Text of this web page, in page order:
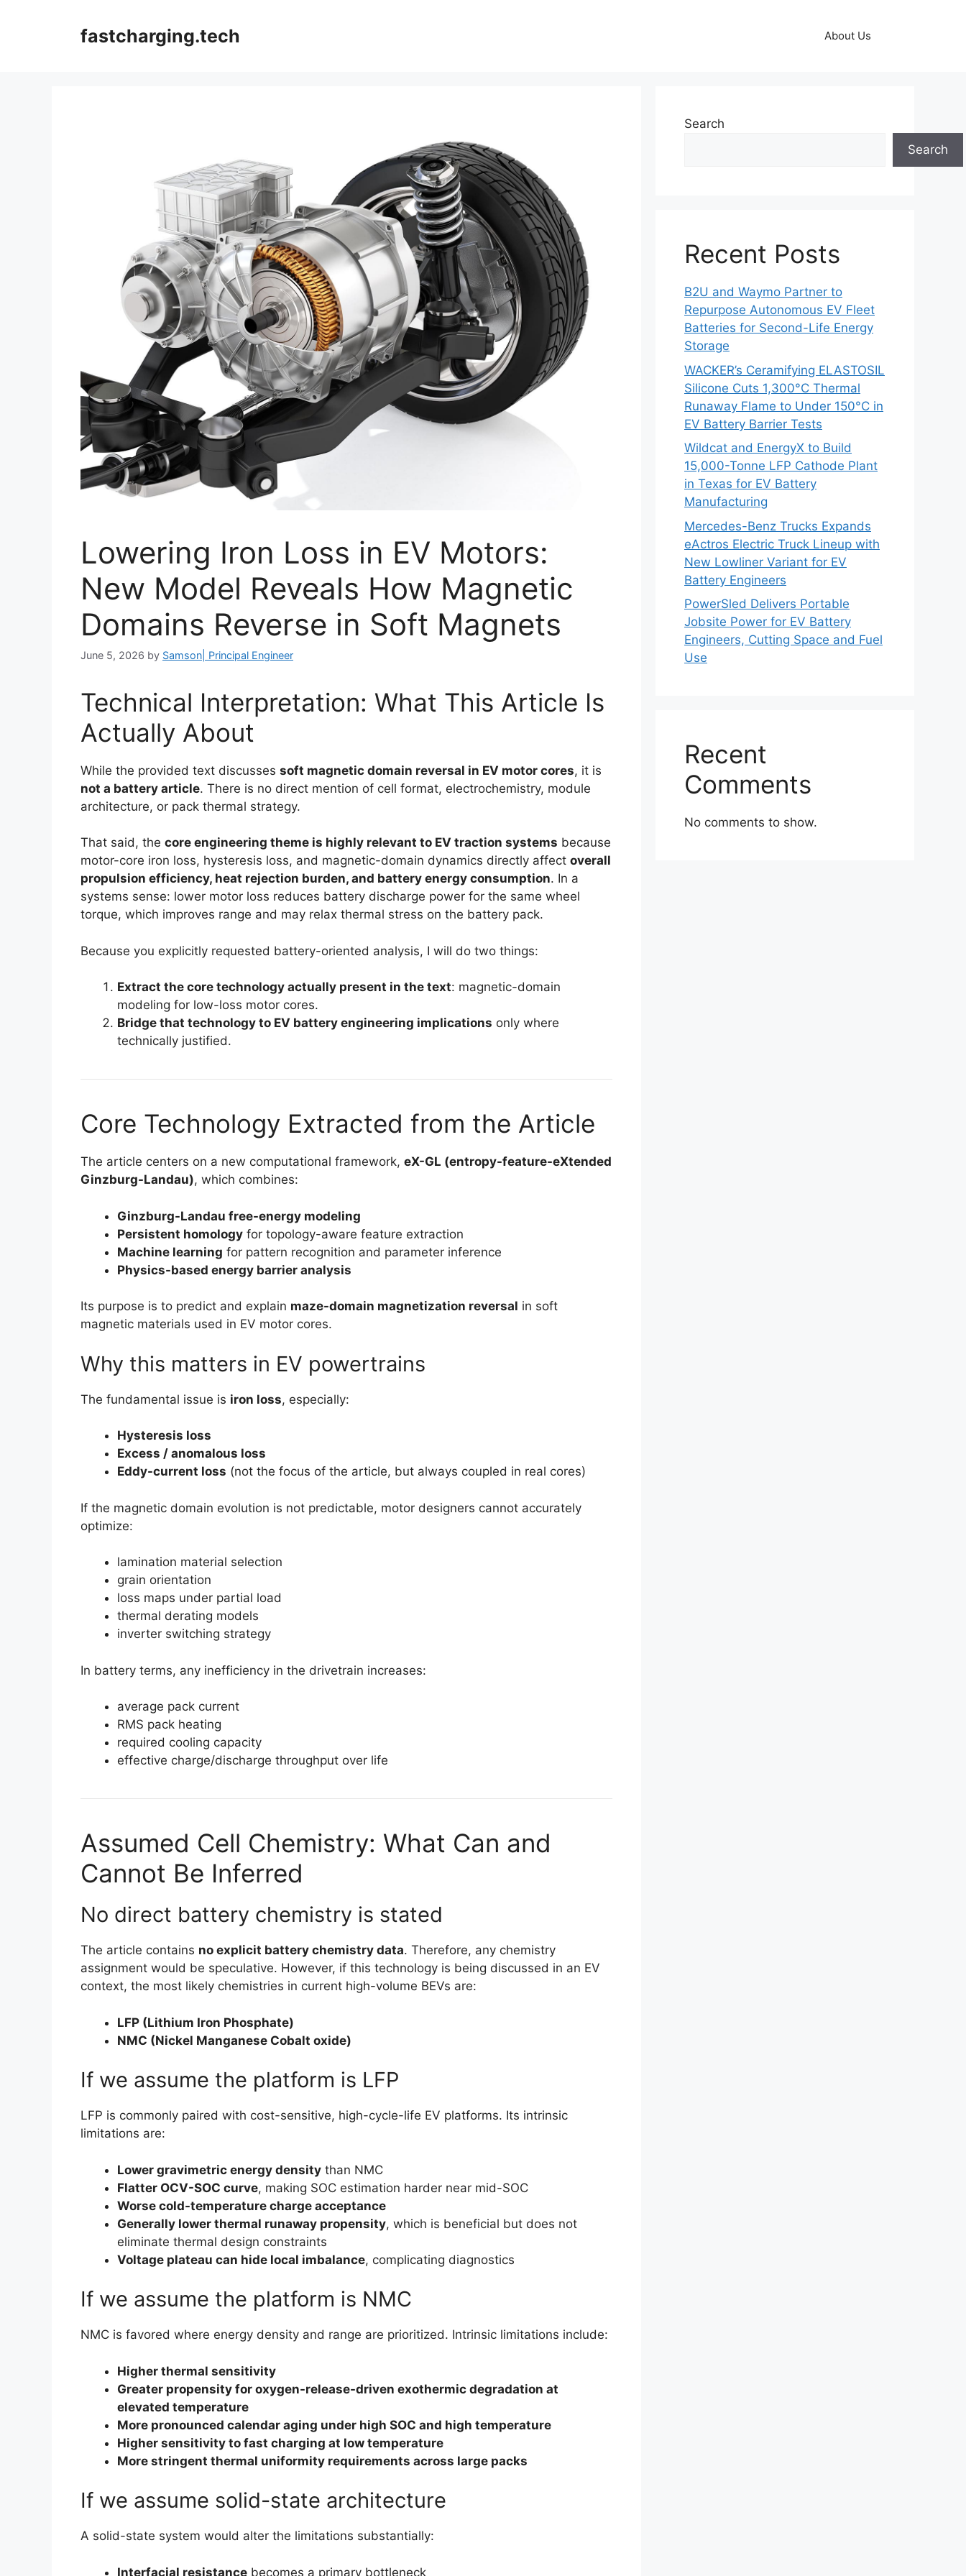
fastcharging.tech About Us
Lowering Iron Loss in EV Motors:
New Model Reveals How Magnetic
Domains Reverse in Soft Magnets
June 5, 2026 by Samson| Principal Engineer
Technical Interpretation: What This Article Is
Actually About
While the provided text discusses soft magnetic domain reversal in EV motor cores, it is
not a battery article. There is no direct mention of cell format, electrochemistry, module
architecture, or pack thermal strategy.
That said, the core engineering theme is highly relevant to EV traction systems because
motor-core iron loss, hysteresis loss, and magnetic-domain dynamics directly affect overall
propulsion efficiency, heat rejection burden, and battery energy consumption. In a
systems sense: lower motor loss reduces battery discharge power for the same wheel
torque, which improves range and may relax thermal stress on the battery pack.
Because you explicitly requested battery-oriented analysis, I will do two things:
Extract the core technology actually present in the text: magnetic-domain
modeling for low-loss motor cores.
Bridge that technology to EV battery engineering implications only where
technically justified.
Core Technology Extracted from the Article
The article centers on a new computational framework, eX-GL (entropy-feature-eXtended
Ginzburg-Landau), which combines:
Ginzburg-Landau free-energy modeling
Persistent homology for topology-aware feature extraction
Machine learning for pattern recognition and parameter inference
Physics-based energy barrier analysis
Its purpose is to predict and explain maze-domain magnetization reversal in soft
magnetic materials used in EV motor cores.
Why this matters in EV powertrains
The fundamental issue is iron loss, especially:
Hysteresis loss
Excess / anomalous loss
Eddy-current loss (not the focus of the article, but always coupled in real cores)
If the magnetic domain evolution is not predictable, motor designers cannot accurately
optimize:
lamination material selection
grain orientation
loss maps under partial load
thermal derating models
inverter switching strategy
In battery terms, any inefficiency in the drivetrain increases:
average pack current
RMS pack heating
required cooling capacity
effective charge/discharge throughput over life
Assumed Cell Chemistry: What Can and
Cannot Be Inferred
No direct battery chemistry is stated
The article contains no explicit battery chemistry data. Therefore, any chemistry
assignment would be speculative. However, if this technology is being discussed in an EV
context, the most likely chemistries in current high-volume BEVs are:
LFP (Lithium Iron Phosphate)
NMC (Nickel Manganese Cobalt oxide)
If we assume the platform is LFP
LFP is commonly paired with cost-sensitive, high-cycle-life EV platforms. Its intrinsic
limitations are:
Lower gravimetric energy density than NMC
Flatter OCV-SOC curve, making SOC estimation harder near mid-SOC
Worse cold-temperature charge acceptance
Generally lower thermal runaway propensity, which is beneficial but does not
eliminate thermal design constraints
Voltage plateau can hide local imbalance, complicating diagnostics
If we assume the platform is NMC
NMC is favored where energy density and range are prioritized. Intrinsic limitations include:
Higher thermal sensitivity
Greater propensity for oxygen-release-driven exothermic degradation at
elevated temperature
More pronounced calendar aging under high SOC and high temperature
Higher sensitivity to fast charging at low temperature
More stringent thermal uniformity requirements across large packs
If we assume solid-state architecture
A solid-state system would alter the limitations substantially:
Interfacial resistance becomes a primary bottleneck
Search
Search
Recent Posts
B2U and Waymo Partner to
Repurpose Autonomous EV Fleet
Batteries for Second-Life Energy
Storage
WACKER’s Ceramifying ELASTOSIL
Silicone Cuts 1,300°C Thermal
Runaway Flame to Under 150°C in
EV Battery Barrier Tests
Wildcat and EnergyX to Build
15,000-Tonne LFP Cathode Plant
in Texas for EV Battery
Manufacturing
Mercedes-Benz Trucks Expands
eActros Electric Truck Lineup with
New Lowliner Variant for EV
Battery Engineers
PowerSled Delivers Portable
Jobsite Power for EV Battery
Engineers, Cutting Space and Fuel
Use
Recent
Comments
No comments to show.